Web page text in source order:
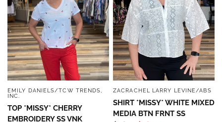
QUICK VIEW
EMILY DANIELS/TCW TRENDS,
INC.
TOP *MISSY* CHERRY
EMBROIDERY SS VNK
QUICK VIEW
ZACRACHEL LARRY LEVINE/ABS
SHIRT *MISSY* WHITE MIXED
MEDIA BTN FRNT SS